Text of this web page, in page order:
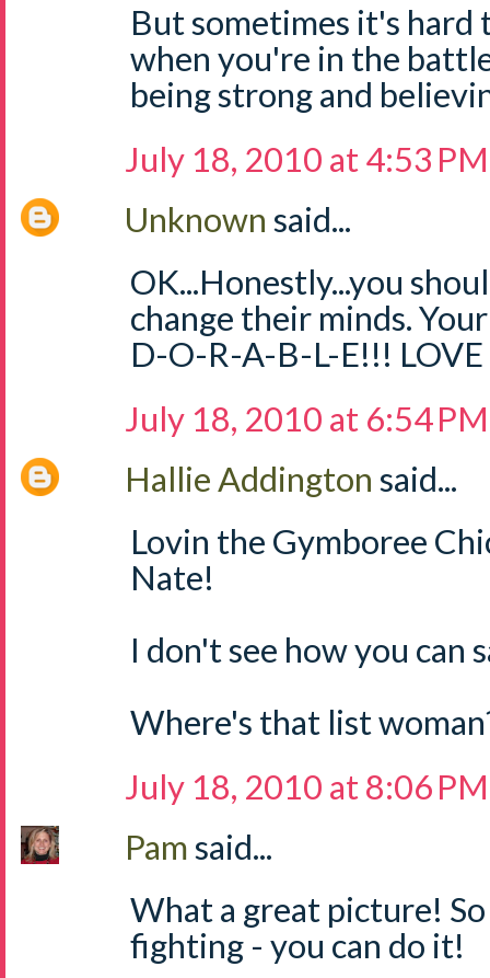
But sometimes it's
when you're in the
being strong and
July 18, 2010 at 4:53 PM
Unknown said...
OK...Honestly...you
change their minds.
D-O-R-A-B-L-E!!!
July 18, 2010 at 6:54 PM
Hallie Addington said...
Lovin the Gymboree
Nate!
I don't see how you can
Where's that list
July 18, 2010 at 8:06 PM
Pamsaid...
What a great picture!
fighting - you can do it!